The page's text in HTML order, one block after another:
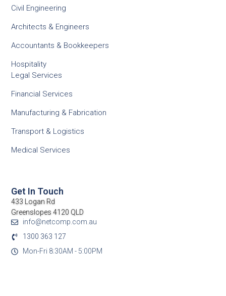
Civil Engineering
Architects & Engineers
Accountants & Bookkeepers
Hospitality
Legal Services
Financial Services
Manufacturing & Fabrication
Transport & Logistics
Medical Services
Get In Touch
433 Logan Rd
Greenslopes 4120 QLD
info@netcomp.com.au
1300 363 127
Mon-Fri 8:30AM - 5:00PM